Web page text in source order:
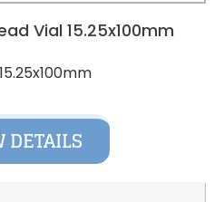
Vial 15.25x100mm
15.25x100mm
DETAILS